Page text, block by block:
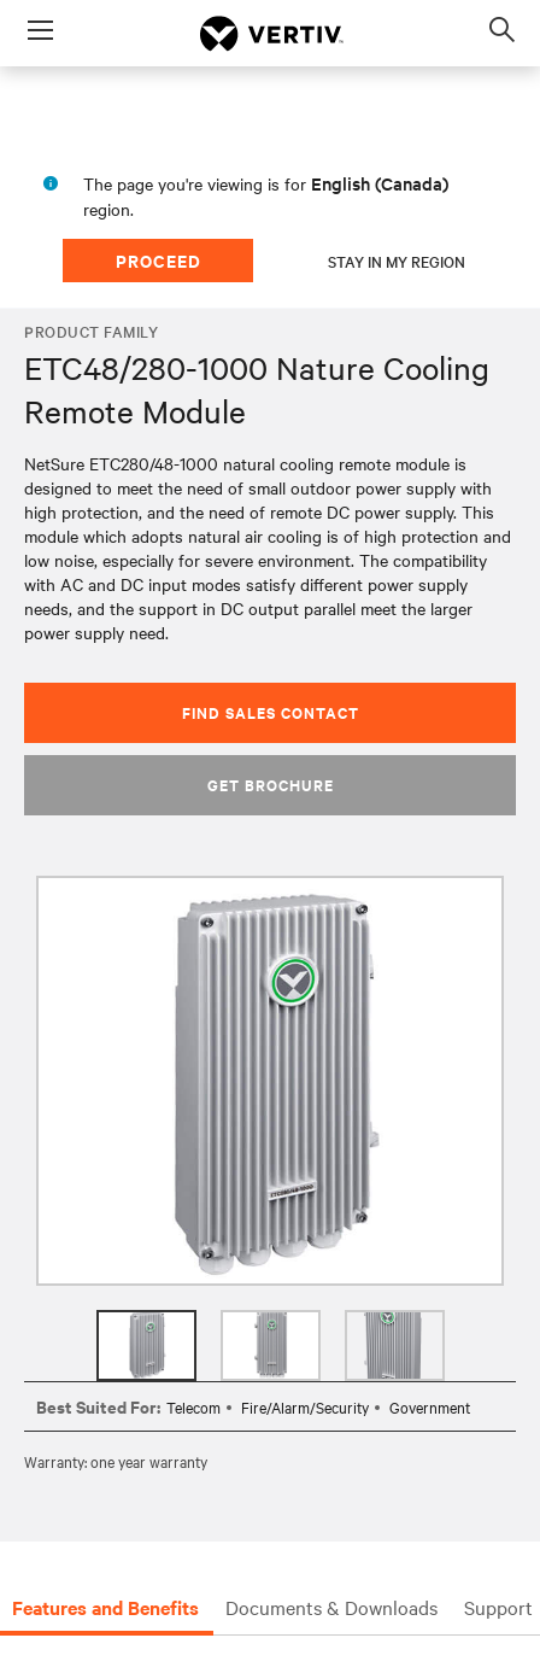
Menu
The page you're viewing is for English (Canada)
region.
PROCEED STAY IN MY REGION
PRODUCT FAMILY
ETC48/280-1000 Nature Cooling
Remote Module
NetSure ETC280/48-1000 natural cooling remote module is
designed to meet the need of small outdoor power supply with
high protection, and the need of remote DC power supply. This
module which adopts natural air cooling is of high protection and
low noise, especially for severe environment. The compatibility
with AC and DC input modes satisfy different power supply
needs, and the support in DC output parallel meet the larger
power supply need.
FIND SALES CONTACT
GET BROCHURE
Best Suited For: Telecom Fire/Alarm/Security Government
Warranty: one year warranty
Features and Benefits Documents & Downloads Support